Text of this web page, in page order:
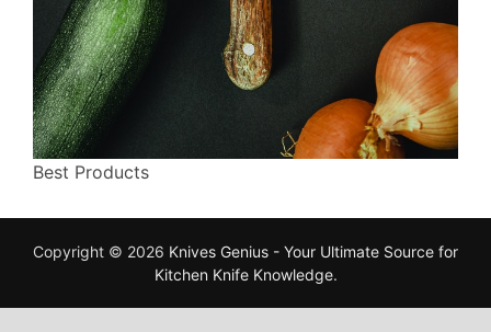
Best Products
Copyright © 2026 Knives Genius - Your Ultimate Source for
Kitchen Knife Knowledge.